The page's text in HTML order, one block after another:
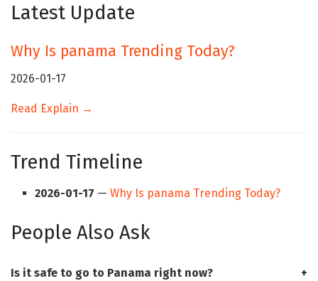
Latest Update
Why Is panama Trending Today?
2026-01-17
Read Explain →
Trend Timeline
2026-01-17 —Why Is panama Trending Today?
People Also Ask
Is it safe to go to Panama right now?